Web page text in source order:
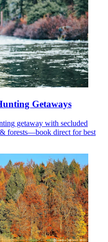
Getaways
getaway with secluded
forests—book direct for best